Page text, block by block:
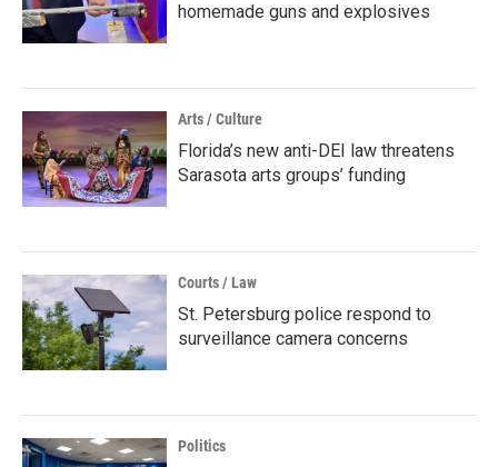
homemade guns and explosives
Arts / Culture
Florida’s new anti-DEI law threatens
Sarasota arts groups’ funding
Courts / Law
St. Petersburg police respond to
surveillance camera concerns
Politics